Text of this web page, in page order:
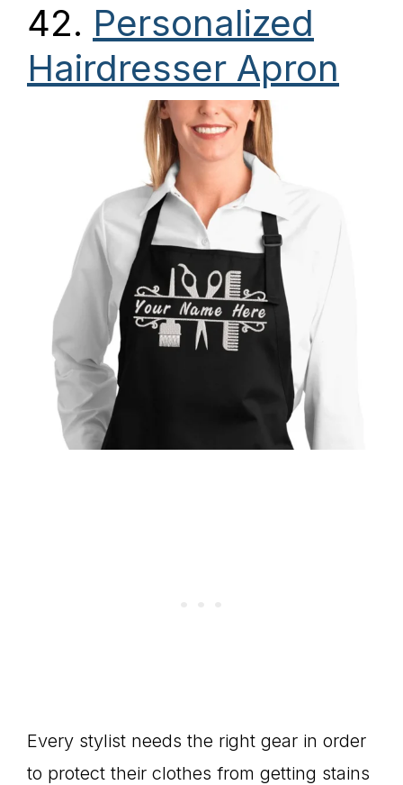
42. Personalized
Hairdresser Apron
Every stylist needs the right gear in order
to protect their clothes from getting stains